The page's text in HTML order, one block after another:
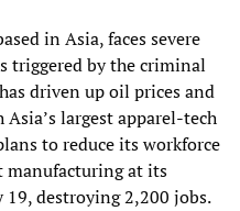
in Asia, faces severe
triggered by the criminal
driven up oil prices and
largest apparel-tech
to reduce its workforce
manufacturing at its
destroying 2,200 jobs.